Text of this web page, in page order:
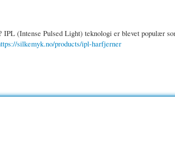
(Intense Pulsed Light) teknologi er blevet populær
silkemyk.no/products/ipl-harfjerner